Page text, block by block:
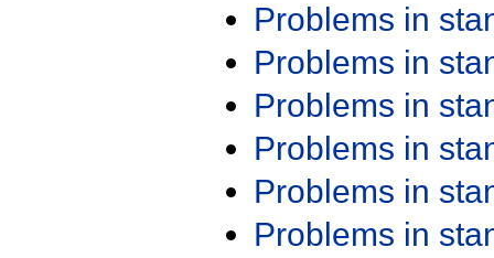
Problems in
Problems in
Problems in
Problems in
Problems in
Problems in